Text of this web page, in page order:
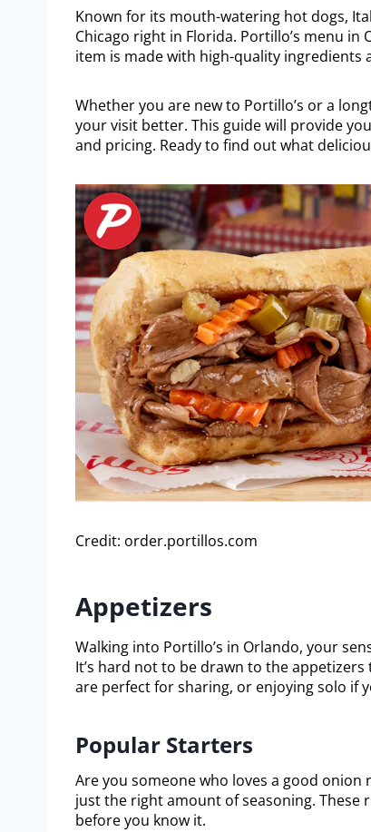
Known for its mouth-watering hot dogs,
Chicago right in Florida. Portillo’s menu in
item is made with high-quality ingredients
Whether you are new to Portillo’s or a
your visit better. This guide will provide
and pricing. Ready to find out what
Credit: order.portillos.com
Appetizers
Walking into Portillo’s in Orlando, your
It’s hard not to be drawn to the
are perfect for sharing, or enjoying solo if
Popular Starters
Are you someone who loves a good
just the right amount of seasoning. These
before you know it.